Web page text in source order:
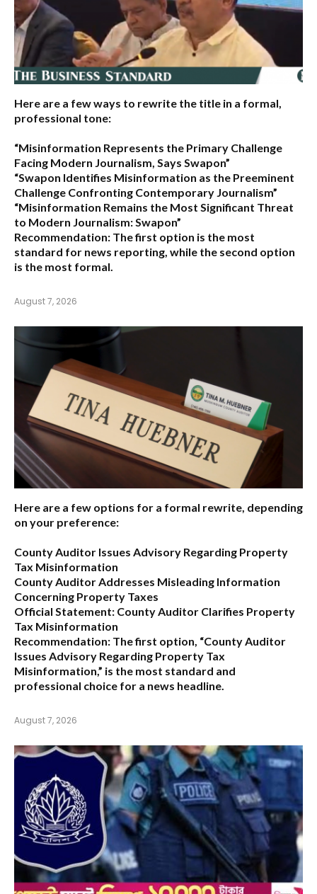
Here are a few ways to rewrite the title in a formal,
professional tone:
“Misinformation Represents the Primary Challenge
Facing Modern Journalism, Says Swapon”
“Swapon Identifies Misinformation as the Preeminent
Challenge Confronting Contemporary Journalism”
“Misinformation Remains the Most Significant Threat
to Modern Journalism: Swapon”
Recommendation: The first option is the most
standard for news reporting, while the second option
is the most formal.
August 7, 2026
Here are a few options for a formal rewrite, depending
on your preference:
County Auditor Issues Advisory Regarding Property
Tax Misinformation
County Auditor Addresses Misleading Information
Concerning Property Taxes
Official Statement: County Auditor Clarifies Property
Tax Misinformation
Recommendation: The first option, “County Auditor
Issues Advisory Regarding Property Tax
Misinformation,” is the most standard and
professional choice for a news headline.
August 7, 2026